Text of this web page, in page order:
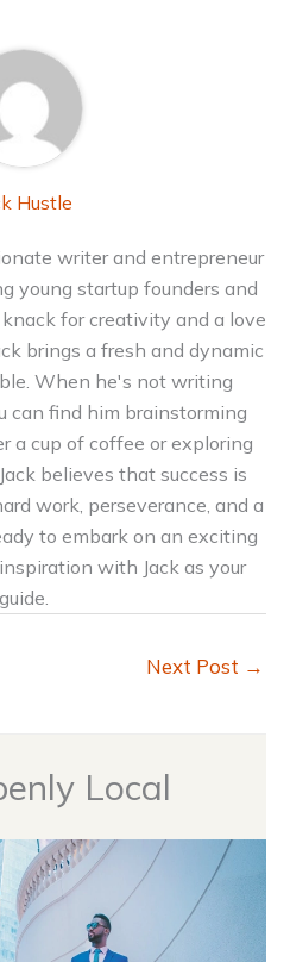
Hustle
writer and entrepreneur
young startup founders and
for creativity and a love
brings a fresh and dynamic
When he's not writing
can find him brainstorming
a cup of coffee or exploring
believes that success is
work, perseverance, and a
to embark on an exciting
with Jack as your
guide.
Next Post →
Local